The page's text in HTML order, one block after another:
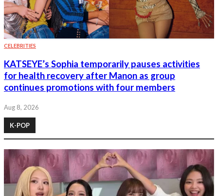
CELEBRITIES
KATSEYE’s Sophia temporarily pauses activities
for health recovery after Manon as group
continues promotions with four members
Aug 8, 2026
K-POP